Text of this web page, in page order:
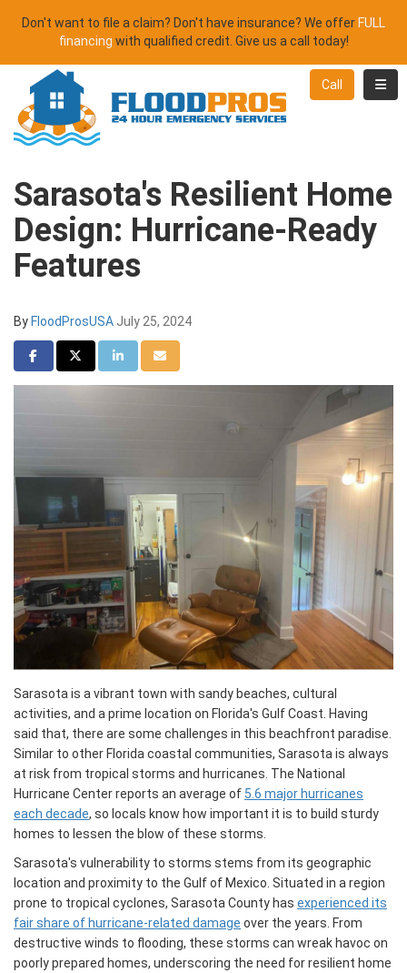
Don't want to file a claim? Don't have insurance? We offer FULL
financing with qualified credit. Give us a call today!
Call
Sarasota's Resilient Home
Design: Hurricane-Ready
Features
By FloodProsUSA July 25, 2024
Share on Facebook
Share on Twitter
Share on LinkedIn
Share via Email
Sarasota is a vibrant town with sandy beaches, cultural
activities, and a prime location on Florida's Gulf Coast. Having
said that, there are some challenges in this beachfront paradise.
Similar to other Florida coastal communities, Sarasota is always
at risk from tropical storms and hurricanes. The National
Hurricane Center reports an average of 5.6 major hurricanes
each decade, so locals know how important it is to build sturdy
homes to lessen the blow of these storms.
Sarasota's vulnerability to storms stems from its geographic
location and proximity to the Gulf of Mexico. Situated in a region
prone to tropical cyclones, Sarasota County has experienced its
fair share of hurricane-related damage over the years. From
destructive winds to flooding, these storms can wreak havoc on
poorly prepared homes, underscoring the need for resilient home